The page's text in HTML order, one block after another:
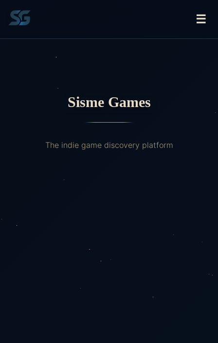
☰
Sisme Games
The indie game discovery platform